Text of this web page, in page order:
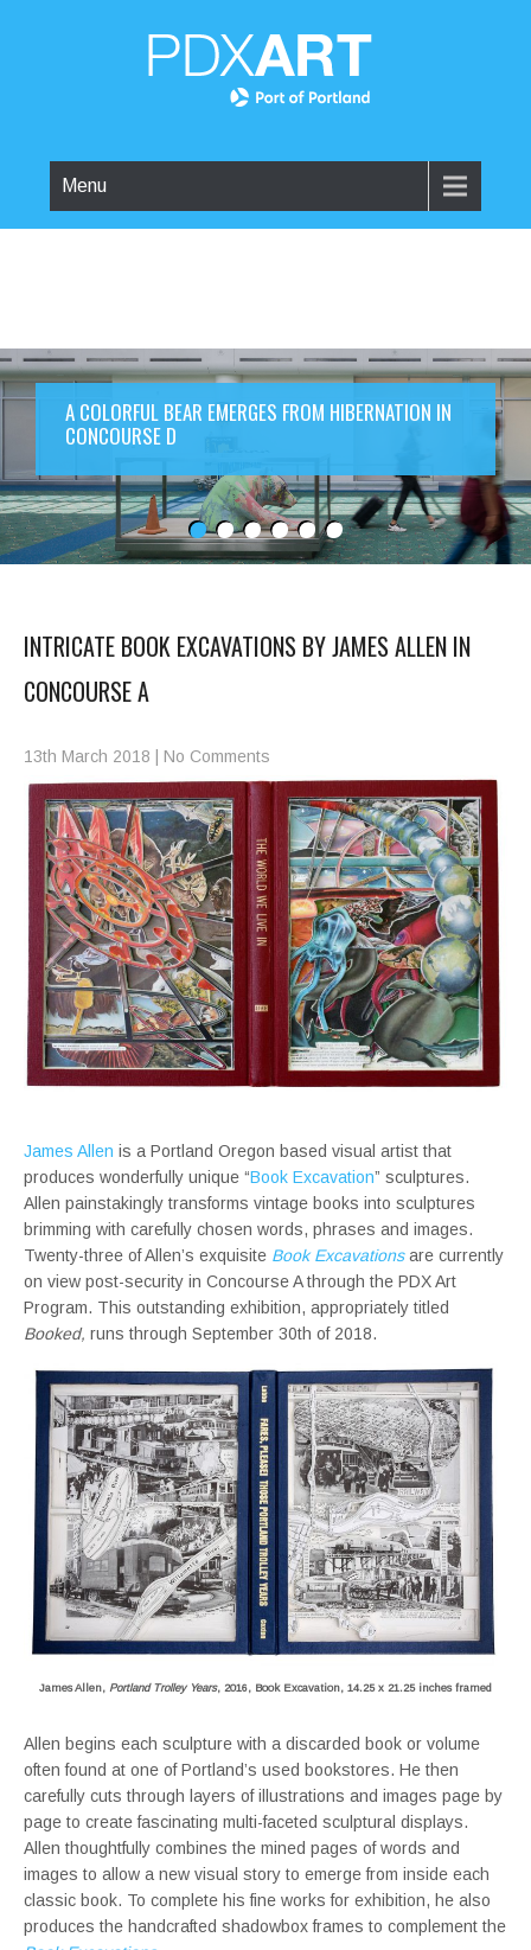
Menu
A COLORFUL BEAR EMERGES FROM HIBERNATION IN
CONCOURSE D
INTRICATE BOOK EXCAVATIONS BY JAMES ALLEN IN
CONCOURSE A
13th March 2018 No Comments
James Allen is a Portland Oregon based visual artist that
produces wonderfully unique “Book Excavation” sculptures.
Allen painstakingly transforms vintage books into sculptures
brimming with carefully chosen words, phrases and images.
Twenty-three of Allen’s exquisite Book Excavationsare currently
on view post-security in Concourse A through the PDX Art
Program. This outstanding exhibition, appropriately titled
Booked, runs through September 30th of 2018.
James Allen, Portland Trolley Years, 2016, Book Excavation, 14.25 x 21.25 inches framed
Allen begins each sculpture with a discarded book or volume
often found at one of Portland’s used bookstores. He then
carefully cuts through layers of illustrations and images page by
page to create fascinating multi-faceted sculptural displays.
Allen thoughtfully combines the mined pages of words and
images to allow a new visual story to emerge from inside each
classic book. To complete his fine works for exhibition, he also
produces the handcrafted shadowbox frames to complement the